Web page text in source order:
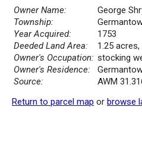
Owner Name:
George
Township:
Year Acquired:
1753
Deeded Land Area:
1.25
Owner's Occupation: stocking
Owner's Residence:
Source:
AWM
Return to parcel map or browse